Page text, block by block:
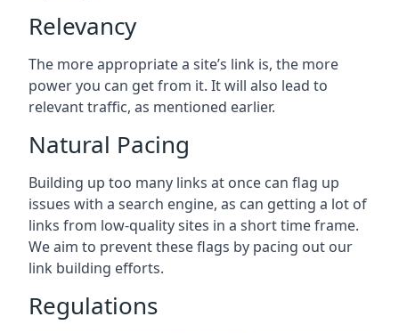
Relevancy
The more appropriate a site’s link is, the more
power you can get from it. It will also lead to
relevant traffic, as mentioned earlier.
Natural Pacing
Building up too many links at once can flag up
issues with a search engine, as can getting a lot of
links from low-quality sites in a short time frame.
We aim to prevent these flags by pacing out our
link building efforts.
Regulations